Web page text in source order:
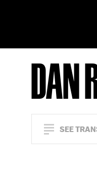
DAN
SEE